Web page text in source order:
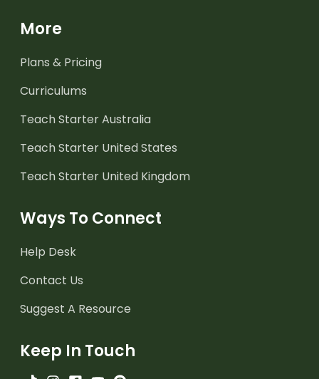
More
Plans & Pricing
Curriculums
Teach Starter Australia
Teach Starter United States
Teach Starter United Kingdom
Ways To Connect
Help Desk
Contact Us
Suggest A Resource
Keep In Touch